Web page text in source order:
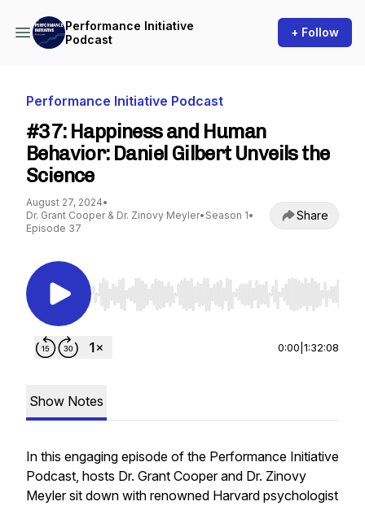
Performance Initiative
Podcast
+ Follow
Performance Initiative Podcast
#37: Happiness and Human
Behavior: Daniel Gilbert Unveils the
Science
August 27, 2024•
Dr. Grant Cooper & Dr. Zinovy Meyler• Season 1•
Episode 37
Share
Use Left/Right to seek, Home/End to jump to
0:00 1:32:08
Show Notes
In this engaging episode of the Performance Initiative
Podcast, hosts Dr. Grant Cooper and Dr. Zinovy
Meyler sit down with renowned Harvard psychologist